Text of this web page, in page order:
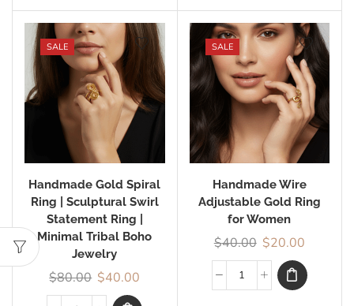
SALE
Handmade Gold Spiral
Ring | Sculptural Swirl
Statement Ring |
Minimal Tribal Boho
Jewelry
$80.00 $40.00
SALE
Handmade Wire
Adjustable Gold Ring
for Women
$40.00 $20.00